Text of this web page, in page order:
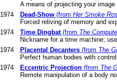
A means of projecting your
1974
Dead-Show(from Her Smoke
Forced reliving of memory and
1974
Time Dingbat(from The
Nickname for a time machine;
1974
Placental Decanters(from The
Perfect human bodies with
1974
Eccentric Projection(from The
Remote manipulation of a body